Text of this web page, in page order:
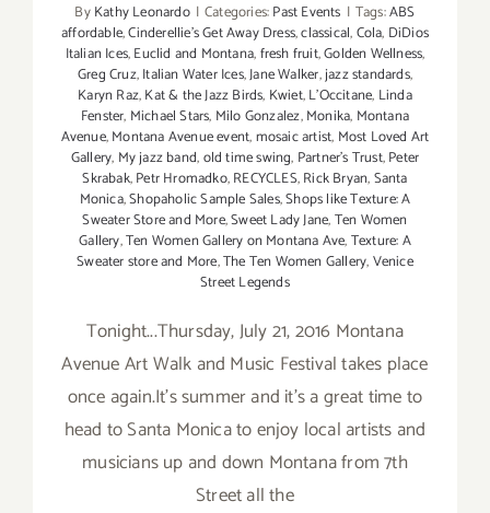
ByKathy Leonardo | Categories:Past Events | Tags:ABS
affordable,Cinderellie's Get Away Dress,classical,Cola, DiDios
Italian Ices,Euclid and Montana,fresh fruit,Golden Wellness,
Greg Cruz,Italian Water Ices,Jane Walker,jazz standards,
Karyn Raz,Kat & the Jazz Birds, Kwiet,L'Occitane, Linda
Fenster, Michael Stars, Milo Gonzalez,Monika, Montana
Avenue,Montana Avenue event,mosaic artist, Most Loved Art
Gallery, My jazz band,old time swing, Partner's Trust,Peter
Skrabak,Petr Hromadko,RECYCLES,Rick Bryan,Santa
Monica,Shopaholic Sample Sales,Shops like Texture: A
Sweater Store and More,Sweet Lady Jane,Ten Women
Gallery,Ten Women Gallery on Montana Ave,Texture: A
Sweater store and More,The Ten Women Gallery,Venice
Street Legends
Tonight...Thursday, July 21, 2016 Montana
Avenue Art Walk and Music Festival takes place
once again.It's summer and it's a great time to
head to Santa Monica to enjoy local artists and
musicians up and down Montana from 7th
Street all the